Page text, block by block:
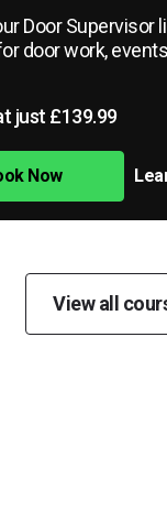
Door Supervisor
door work,
just £139.99
Now
View all